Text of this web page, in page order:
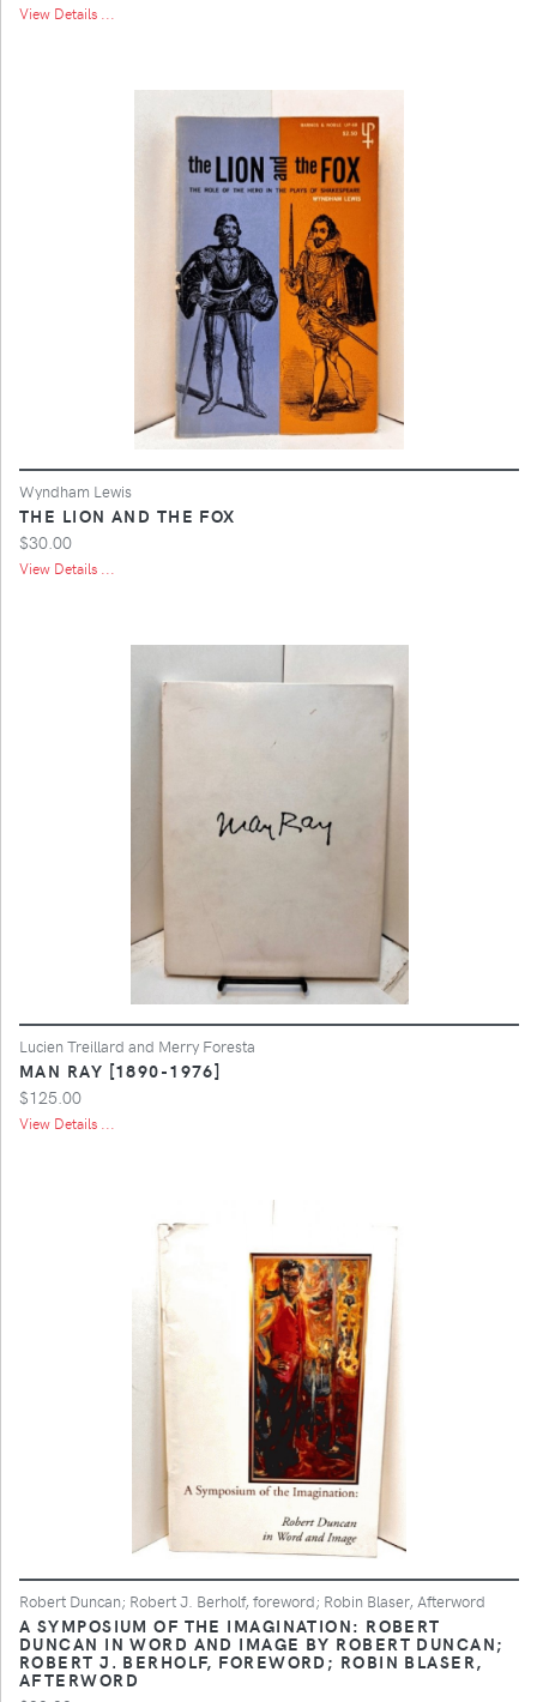
View Details ...
Wyndham Lewis
THE LION AND THE FOX
$30.00
View Details ...
Lucien Treillard and Merry Foresta
MAN RAY [1890-1976]
$125.00
View Details ...
Robert Duncan; Robert J. Berholf, foreword; Robin Blaser, Afterword
A SYMPOSIUM OF THE IMAGINATION: ROBERT
DUNCAN IN WORD AND IMAGE BY ROBERT DUNCAN;
ROBERT J. BERHOLF, FOREWORD; ROBIN BLASER,
AFTERWORD